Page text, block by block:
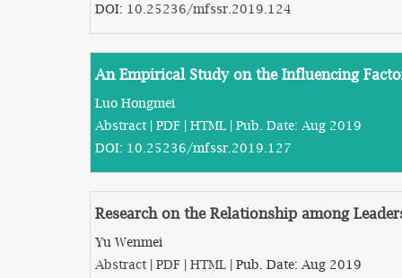
DOI: 10.25236/mfssr.2019.124
An Empirical Study on the Influencing
Luo Hongmei
Abstract | PDF | HTML | Pub. Date: Aug 2019
DOI: 10.25236/mfssr.2019.127
Research on the Relationship among
Yu Wenmei
Abstract | PDF | HTML | Pub. Date: Aug 2019